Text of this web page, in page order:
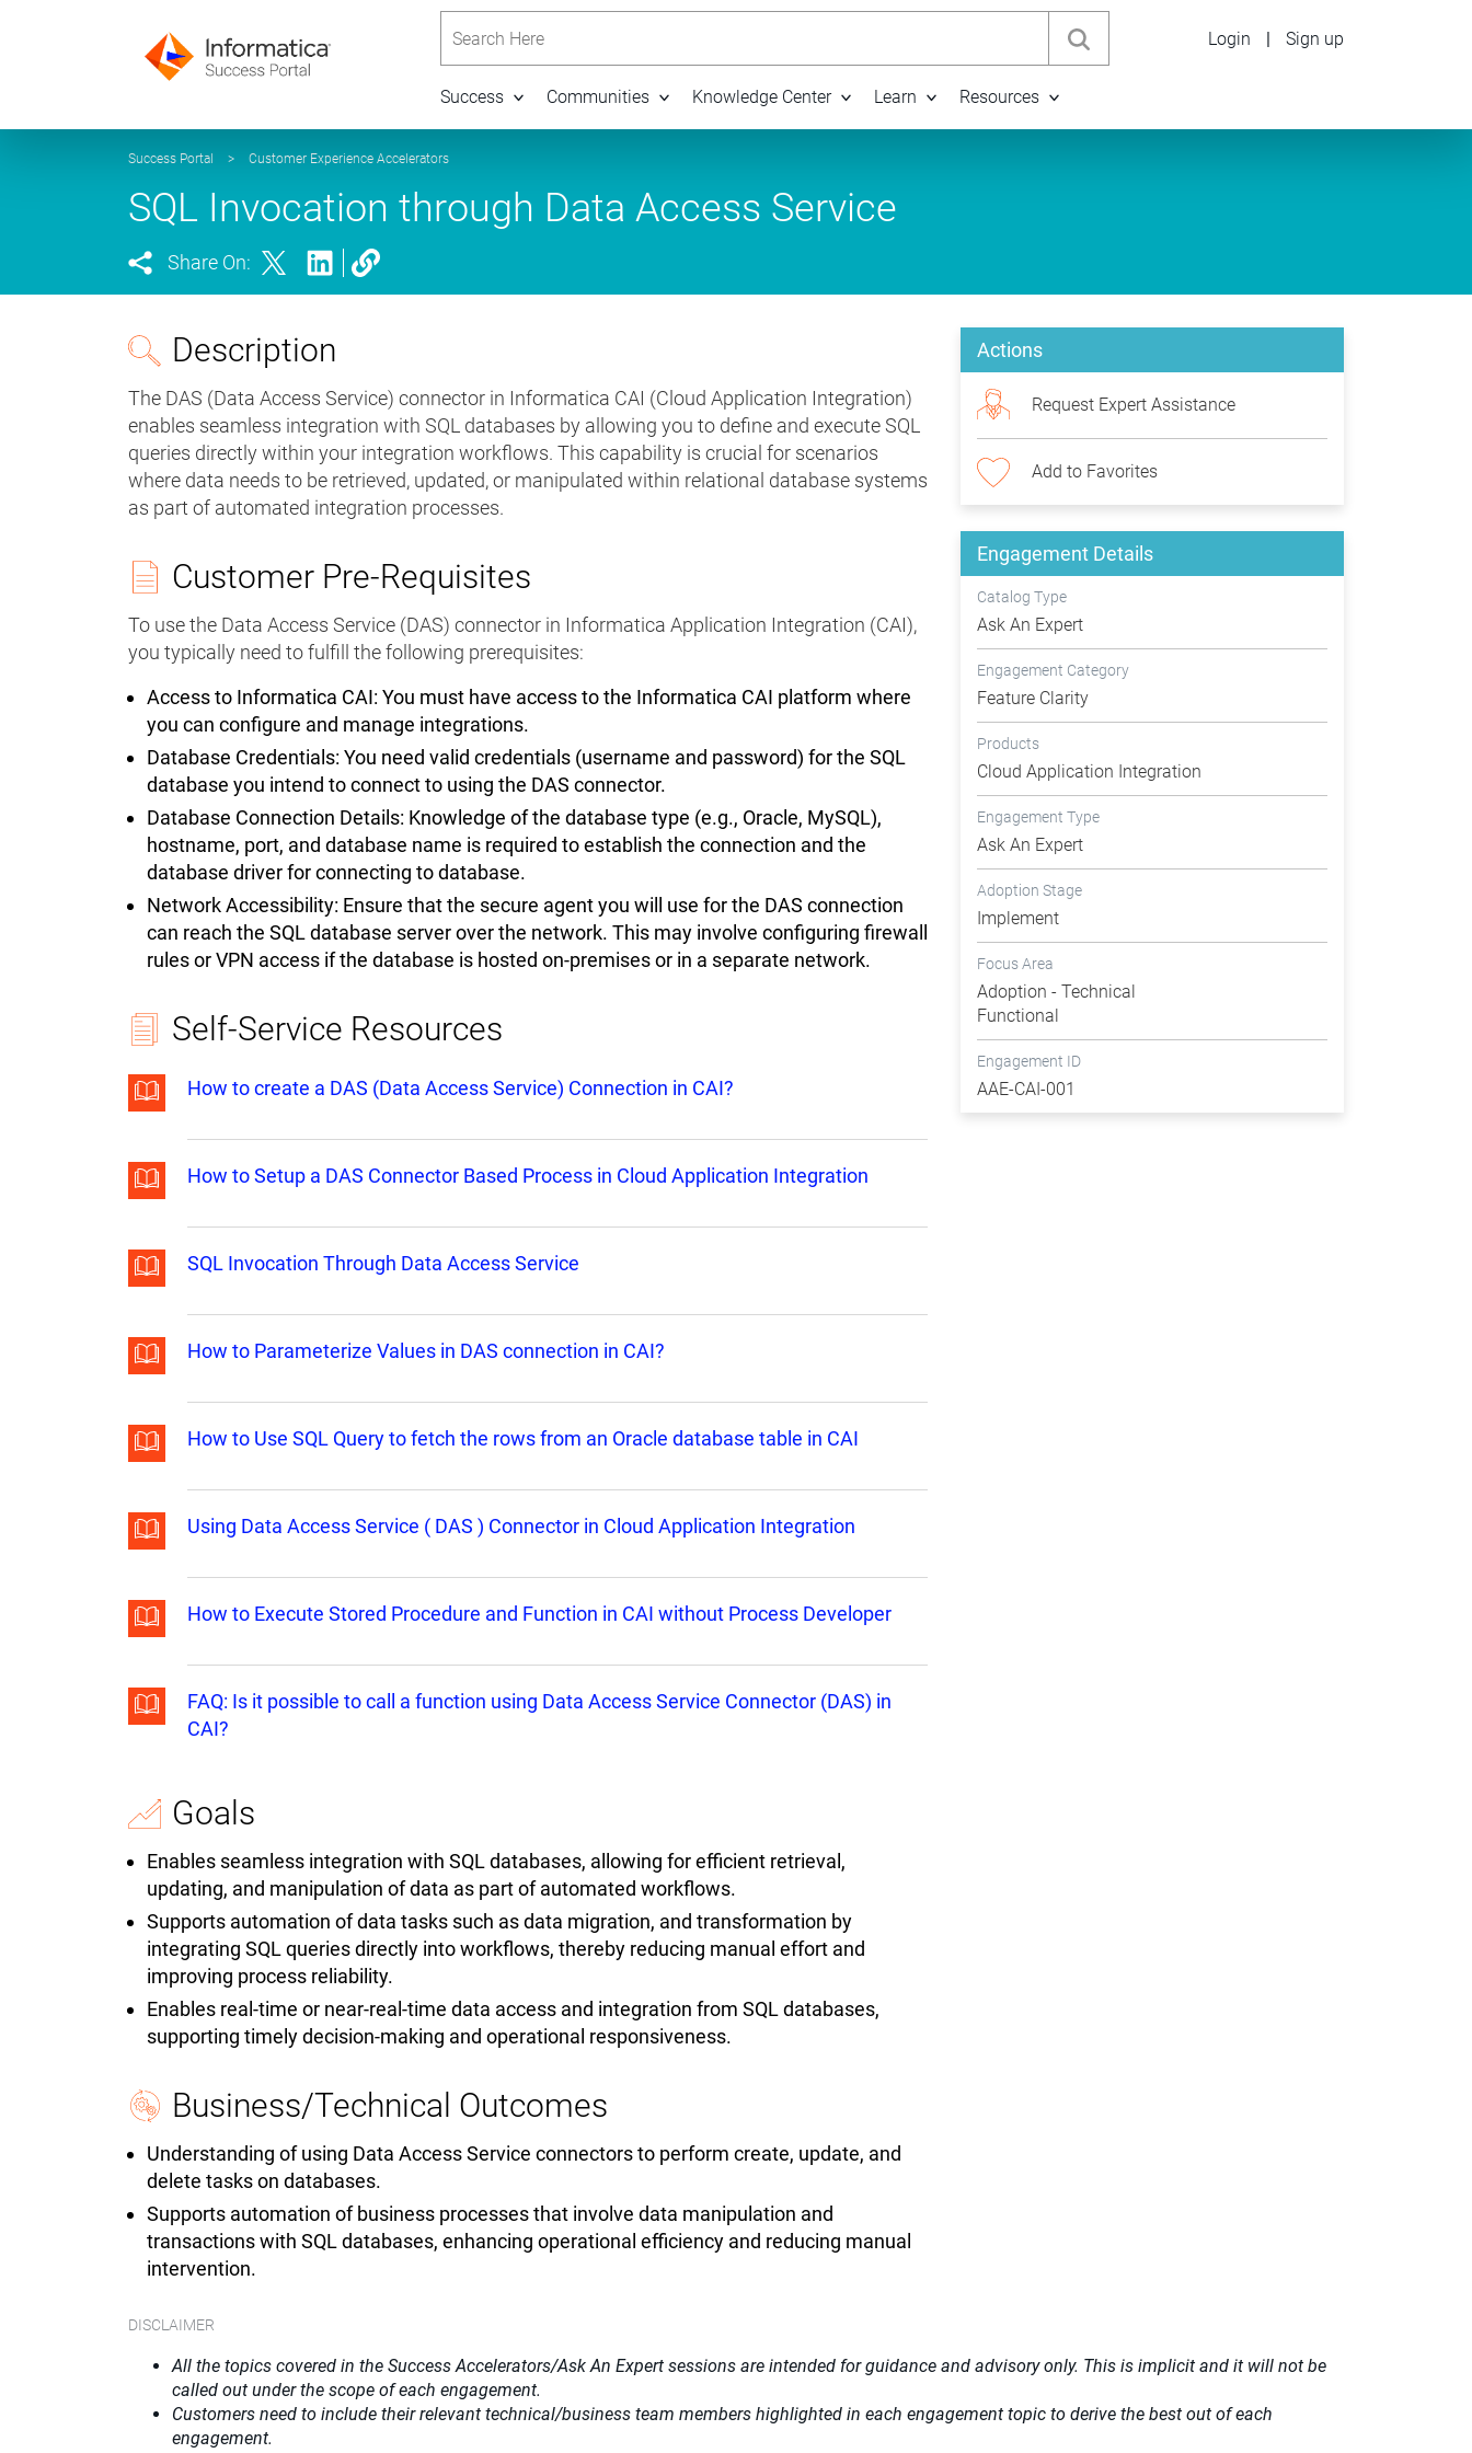
Success Communities Knowledge Center Learn Resources
Login | Sign up
Success Portal > Customer Experience Accelerators
SQL Invocation through Data Access Service
Share On:
Description
The DAS (Data Access Service) connector in Informatica CAI (Cloud Application Integration)
enables seamless integration with SQL databases by allowing you to define and execute SQL
queries directly within your integration workflows. This capability is crucial for scenarios
where data needs to be retrieved, updated, or manipulated within relational database systems
as part of automated integration processes.
Customer Pre-Requisites
To use the Data Access Service (DAS) connector in Informatica Application Integration (CAI),
you typically need to fulfill the following prerequisites:
Access to Informatica CAI: You must have access to the Informatica CAI platform where
you can configure and manage integrations.
Database Credentials: You need valid credentials (username and password) for the SQL
database you intend to connect to using the DAS connector.
Database Connection Details: Knowledge of the database type (e.g., Oracle, MySQL),
hostname, port, and database name is required to establish the connection and the
database driver for connecting to database.
Network Accessibility: Ensure that the secure agent you will use for the DAS connection
can reach the SQL database server over the network. This may involve configuring firewall
rules or VPN access if the database is hosted on-premises or in a separate network.
Self-Service Resources
How to create a DAS (Data Access Service) Connection in CAI?
How to Setup a DAS Connector Based Process in Cloud Application Integration
SQL Invocation Through Data Access Service
How to Parameterize Values in DAS connection in CAI?
How to Use SQL Query to fetch the rows from an Oracle database table in CAI
Using Data Access Service ( DAS ) Connector in Cloud Application Integration
How to Execute Stored Procedure and Function in CAI without Process Developer
FAQ: Is it possible to call a function using Data Access Service Connector (DAS) in
CAI?
Goals
Enables seamless integration with SQL databases, allowing for efficient retrieval,
updating, and manipulation of data as part of automated workflows.
Supports automation of data tasks such as data migration, and transformation by
integrating SQL queries directly into workflows, thereby reducing manual effort and
improving process reliability.
Enables real-time or near-real-time data access and integration from SQL databases,
supporting timely decision-making and operational responsiveness.
Business/Technical Outcomes
Understanding of using Data Access Service connectors to perform create, update, and
delete tasks on databases.
Supports automation of business processes that involve data manipulation and
transactions with SQL databases, enhancing operational efficiency and reducing manual
intervention.
Actions
Request Expert Assistance
Add to Favorites
Engagement Details
Catalog Type
Ask An Expert
Engagement Category
Feature Clarity
Products
Cloud Application Integration
Engagement Type
Ask An Expert
Adoption Stage
Implement
Focus Area
Adoption - Technical
Functional
Engagement ID
AAE-CAI-001
DISCLAIMER
All the topics covered in the Success Accelerators/Ask An Expert sessions are intended for guidance and advisory only. This is implicit and it will not be
called out under the scope of each engagement.
Customers need to include their relevant technical/business team members highlighted in each engagement topic to derive the best out of each
engagement.